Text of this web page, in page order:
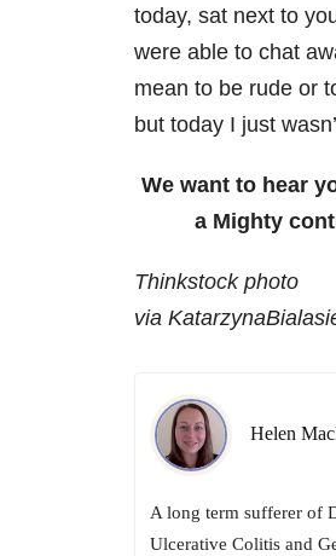
today, sat next to
were able to chat
mean to be rude or
but today I just
We want to hear
a Mighty
Thinkstock photo
via
Helen
A long term sufferer of
Ulcerative Colitis and